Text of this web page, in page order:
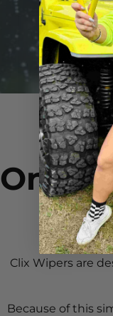
One
Clix Wipers are
Because of this